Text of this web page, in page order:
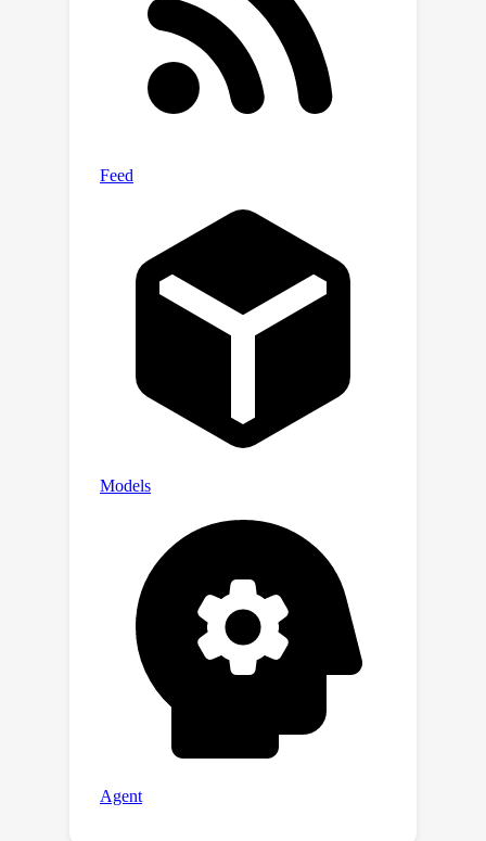
average proving success rate
improvement of 5.1%. Moreover, we
observe a substantial increase in the
maximum proof length found by